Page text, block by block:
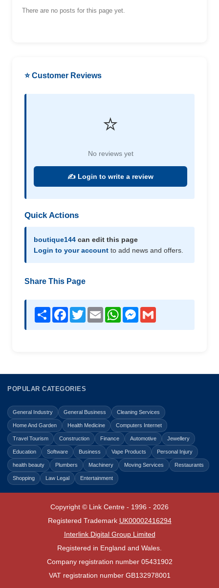
There are no posts for this page yet.
⭐ Customer Reviews
⭐
No reviews yet
✍️ Login to write a review
Quick Actions
boutique144 can edit this page
Login to your account to add news and offers.
Share This Page
Share Facebook
TwitterEmail WhatsAppMessenger
POPULAR CATEGORIES
General Industry General Business Cleaning Services
Home And Garden Health Medicine Computers Internet
Travel Tourism Construction Finance Automotive Jewellery
Education Software Business Vape Products Personal Injury
health beauty Plumbers Machinery Moving Services Restaurants
Shopping Law Legal Entertainment
Copyright © Link Centre - 1996 - 2026
Registered Trademark UK00002416294
Interlink Digital Group Limited
Registered in England and Wales.
Company registration number 05431902
VAT registration number GB132978001